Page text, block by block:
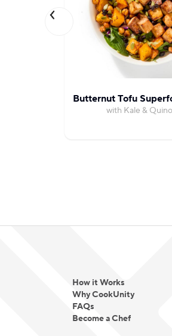
Butternut Tofu
with Kale &
How it Works
Why CookUnity
FAQs
Become a Chef